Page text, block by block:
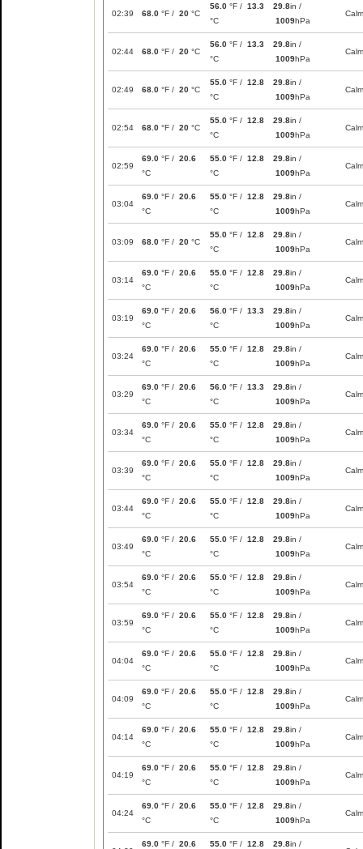
02:39 68.0 °F / 20 °C
56.0 °F / 13.3
°C
29.8in /
1009hPa
Calm
02:44 68.0 °F / 20 °C
56.0 °F / 13.3
°C
29.8in /
1009hPa
Calm
02:49 68.0 °F / 20 °C
55.0 °F / 12.8
°C
29.8in /
1009hPa
Calm
02:54 68.0 °F / 20 °C
55.0 °F / 12.8
°C
29.8in /
1009hPa
Calm
02:59
69.0 °F / 20.6
°C
55.0 °F / 12.8
°C
29.8in /
1009hPa
Calm
03:04
69.0 °F / 20.6
°C
55.0 °F / 12.8
°C
29.8in /
1009hPa
Calm
03:09 68.0 °F / 20 °C
55.0 °F / 12.8
°C
29.8in /
1009hPa
Calm
03:14
69.0 °F / 20.6
°C
55.0 °F / 12.8
°C
29.8in /
1009hPa
Calm
03:19
69.0 °F / 20.6
°C
56.0 °F / 13.3
°C
29.8in /
1009hPa
Calm
03:24
69.0 °F / 20.6
°C
55.0 °F / 12.8
°C
29.8in /
1009hPa
Calm
03:29
69.0 °F / 20.6
°C
56.0 °F / 13.3
°C
29.8in /
1009hPa
Calm
03:34
69.0 °F / 20.6
°C
55.0 °F / 12.8
°C
29.8in /
1009hPa
Calm
03:39
69.0 °F / 20.6
°C
55.0 °F / 12.8
°C
29.8in /
1009hPa
Calm
03:44
69.0 °F / 20.6
°C
55.0 °F / 12.8
°C
29.8in /
1009hPa
Calm
03:49
69.0 °F / 20.6
°C
55.0 °F / 12.8
°C
29.8in /
1009hPa
Calm
03:54
69.0 °F / 20.6
°C
55.0 °F / 12.8
°C
29.8in /
1009hPa
Calm
03:59
69.0 °F / 20.6
°C
55.0 °F / 12.8
°C
29.8in /
1009hPa
Calm
04:04
69.0 °F / 20.6
°C
55.0 °F / 12.8
°C
29.8in /
1009hPa
Calm
04:09
69.0 °F / 20.6
°C
55.0 °F / 12.8
°C
29.8in /
1009hPa
Calm
04:14
69.0 °F / 20.6
°C
55.0 °F / 12.8
°C
29.8in /
1009hPa
Calm
04:19
69.0 °F / 20.6
°C
55.0 °F / 12.8
°C
29.8in /
1009hPa
Calm
04:24
69.0 °F / 20.6
°C
55.0 °F / 12.8
°C
29.8in /
1009hPa
Calm
69.0 °F / 20.6 55.0 °F / 12.8 29.8in /